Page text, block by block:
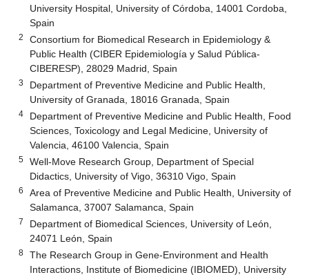
University Hospital, University of Córdoba, 14001 Cordoba,
Spain
2
Consortium for Biomedical Research in Epidemiology &
Public Health (CIBER Epidemiología y Salud Pública-
CIBERESP), 28029 Madrid, Spain
3
Department of Preventive Medicine and Public Health,
University of Granada, 18016 Granada, Spain
4
Department of Preventive Medicine and Public Health, Food
Sciences, Toxicology and Legal Medicine, University of
Valencia, 46100 Valencia, Spain
5
Well-Move Research Group, Department of Special
Didactics, University of Vigo, 36310 Vigo, Spain
6
Area of Preventive Medicine and Public Health, University of
Salamanca, 37007 Salamanca, Spain
7
Department of Biomedical Sciences, University of León,
24071 León, Spain
8
The Research Group in Gene-Environment and Health
Interactions, Institute of Biomedicine (IBIOMED), University